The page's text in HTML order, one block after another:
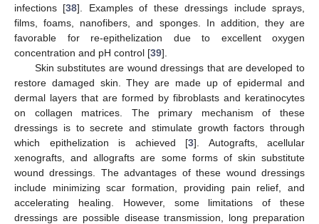
infections [38]. Examples of these dressings include sprays,
films, foams, nanofibers, and sponges. In addition, they are
favorable for re-epithelization due to excellent oxygen
concentration and pH control [39].
Skin substitutes are wound dressings that are developed to
restore damaged skin. They are made up of epidermal and
dermal layers that are formed by fibroblasts and keratinocytes
on collagen matrices. The primary mechanism of these
dressings is to secrete and stimulate growth factors through
which epithelization is achieved [3]. Autografts, acellular
xenografts, and allografts are some forms of skin substitute
wound dressings. The advantages of these wound dressings
include minimizing scar formation, providing pain relief, and
accelerating healing. However, some limitations of these
dressings are possible disease transmission, long preparation